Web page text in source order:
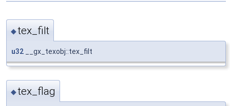
◆tex_filt
u32 __gx_texobj::tex_filt
◆tex_flag